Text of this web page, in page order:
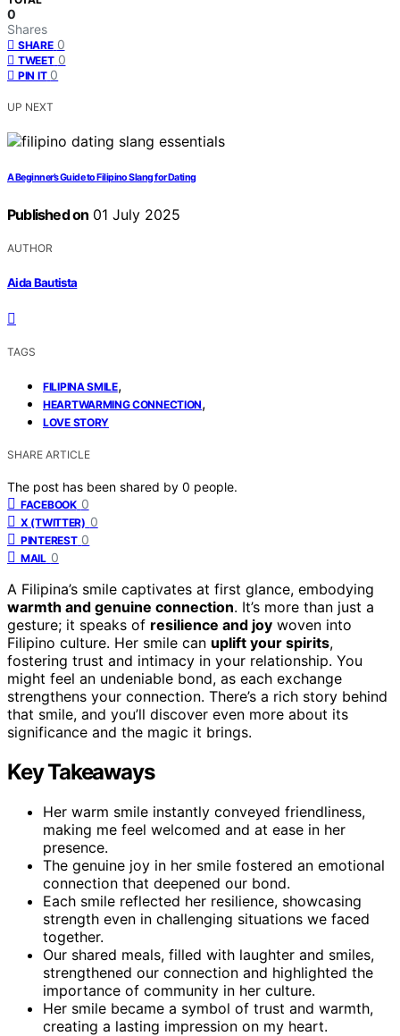
0
Shares
SHARE 0
TWEET 0
PIN IT 0
UP NEXT
A Beginner’s Guide to Filipino Slang for Dating
Published on 01 July 2025
AUTHOR
Aida Bautista
TAGS
FILIPINA SMILE,
HEARTWARMING CONNECTION,
LOVE STORY
SHARE ARTICLE
The post has been shared by 0 people.
FACEBOOK 0
X (TWITTER) 0
PINTEREST 0
MAIL 0
A Filipina’s smile captivates at first glance, embodying
warmth and genuine connection. It’s more than just a
gesture; it speaks of resilience and joy woven into
Filipino culture. Her smile can uplift your spirits,
fostering trust and intimacy in your relationship. You
might feel an undeniable bond, as each exchange
strengthens your connection. There’s a rich story behind
that smile, and you’ll discover even more about its
significance and the magic it brings.
Key Takeaways
Her warm smile instantly conveyed friendliness,
making me feel welcomed and at ease in her
presence.
The genuine joy in her smile fostered an emotional
connection that deepened our bond.
Each smile reflected her resilience, showcasing
strength even in challenging situations we faced
together.
Our shared meals, filled with laughter and smiles,
strengthened our connection and highlighted the
importance of community in her culture.
Her smile became a symbol of trust and warmth,
creating a lasting impression on my heart.